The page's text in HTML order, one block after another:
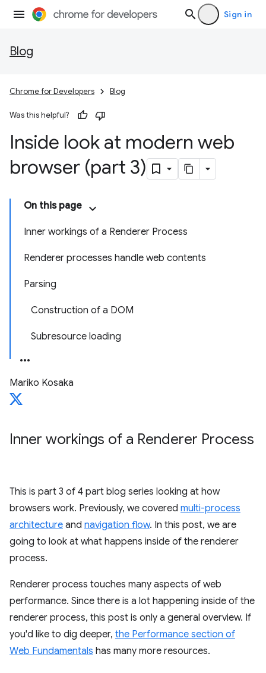
Sign in
Blog
Chrome for Developers Blog
Was this helpful?
Inside look at modern web
browser (part 3)
On this page
Inner workings of a Renderer Process
Renderer processes handle web contents
Parsing
Construction of a DOM
Subresource loading
Mariko Kosaka
Inner workings of a Renderer Process
This is part 3 of 4 part blog series looking at how
browsers work. Previously, we covered multi-process
architecture and navigation flow. In this post, we are
going to look at what happens inside of the renderer
process.
Renderer process touches many aspects of web
performance. Since there is a lot happening inside of the
renderer process, this post is only a general overview. If
you'd like to dig deeper, the Performance section of
Web Fundamentals has many more resources.